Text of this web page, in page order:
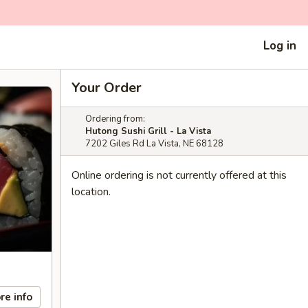
Log in
info
Your Order
Ordering from:
Hutong Sushi Grill - La Vista
7202 Giles Rd La Vista, NE 68128
Online ordering is not currently offered at this
location.